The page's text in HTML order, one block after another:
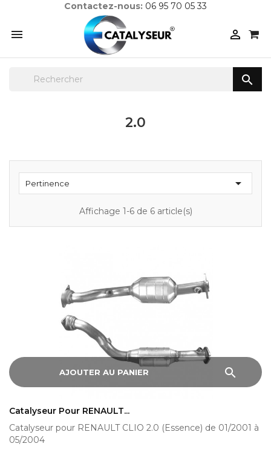
Contactez-nous: 06 95 70 05 33
 

2.0
Pertinence 
Affichage 1-6 de 6 article(s)
AJOUTER AU PANIER search
Catalyseur Pour RENAULT...
Catalyseur pour RENAULT CLIO 2.0 (Essence) de 01/2001 à
05/2004